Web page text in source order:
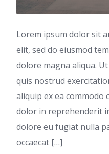
Lorem ipsum dolor sit
elit, sed do eiusmod
dolore magna aliqua.
quis nostrud
aliquip ex ea commodo
dolor in reprehenderit
dolore eu fugiat nulla
occaecat […]